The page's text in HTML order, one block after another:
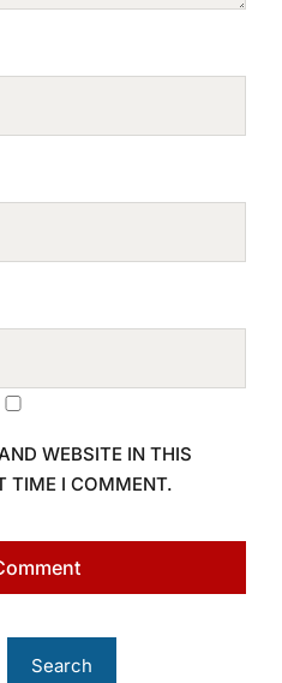
WEBSITE IN THIS
TIME I COMMENT.
Search